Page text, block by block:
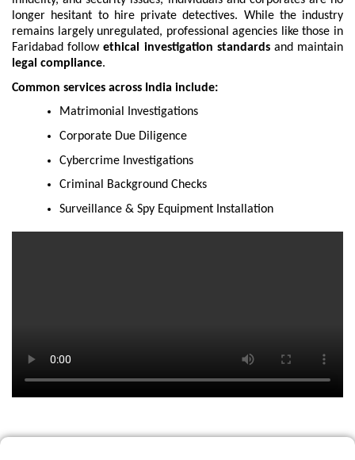
longer hesitant to hire private detectives. While the industry
remains largely unregulated, professional agencies like those in
Faridabad followethical investigation standardsand maintain
legal compliance.
Common services across India include:
Matrimonial Investigations
Corporate Due Diligence
Cybercrime Investigations
Criminal Background Checks
Surveillance & Spy Equipment Installation